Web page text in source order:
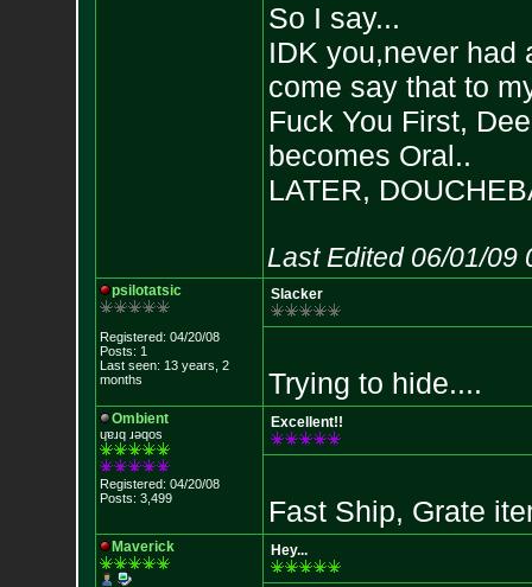
So I say...
IDK you,never had
come say that to
Fuck You First,
becomes Oral..
LATER,
Last Edited 06/01/09
psilotatsic
Registered: 04/20/08
Posts: 1
Last seen: 13 years, 2
months
Slacker
Trying to hide....
Ombient
ɥɐɹq ɹǝqos
Registered: 04/20/08
Posts: 3,499
Excellent!!
Fast Ship, Grate
Maverick Hey...